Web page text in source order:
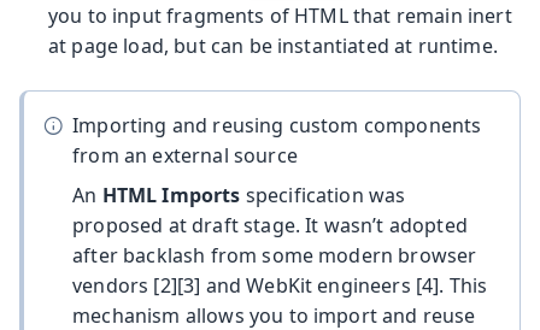
you to input fragments of HTML that remain inert
at page load, but can be instantiated at runtime.
Importing and reusing custom components
from an external source
An HTML Imports specification was
proposed at draft stage. It wasn’t adopted
after backlash from some modern browser
vendors [2][3] and WebKit engineers [4]. This
mechanism allows you to import and reuse